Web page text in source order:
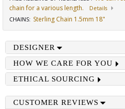
chain for a various length.
Details
CHAINS: Sterling Chain 1.5mm 18"
DESIGNER
HOW WE CARE FOR YOU
ETHICAL SOURCING
CUSTOMER REVIEWS